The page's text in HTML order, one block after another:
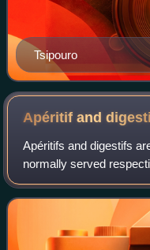
Tsipouro
Apéritif and
Apéritifs and digestifs
normally served